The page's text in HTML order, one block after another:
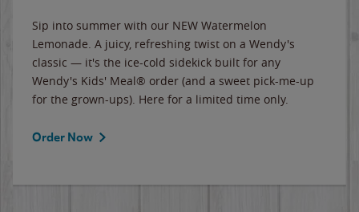
Sip into summer with our NEW Watermelon
Lemonade. A juicy, refreshing twist on a Wendy's
classic — it's the ice-cold sidekick built for any
Wendy's Kids' Meal® order (and a sweet pick-me-up
for the grown-ups). Here for a limited time only.
Order Now